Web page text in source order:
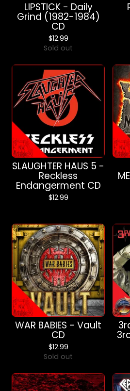
LIPSTICK - Daily
Grind (1982-1984)
CD
$12.99
Sold out
SLAUGHTER HAUS 5 -
Reckless
Endangerment CD
$12.99
WAR BABIES - Vault
CD
$12.99
Sold out